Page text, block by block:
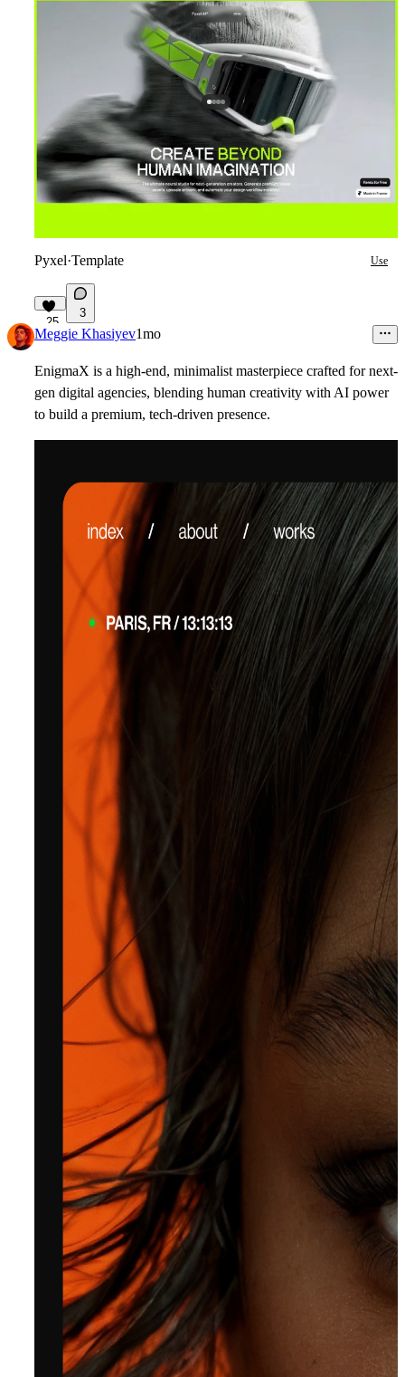
Pyxel·Template Use
25
3
Meggie Khasiyev1mo
EnigmaX is a high-end, minimalist masterpiece crafted for next-
gen digital agencies, blending human creativity with AI power
to build a premium, tech-driven presence.